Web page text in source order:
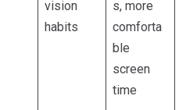
vision
habits
s, more
comforta
ble
screen
time